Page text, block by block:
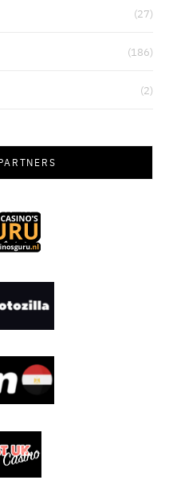
(27)
(186)
(2)